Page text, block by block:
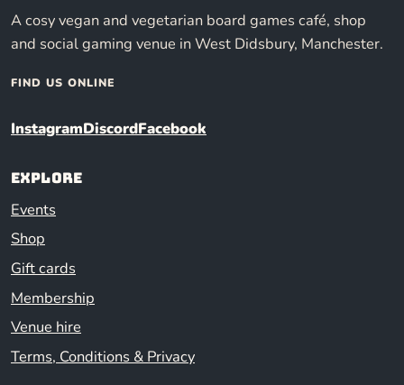
A cosy vegan and vegetarian board games café, shop
and social gaming venue in West Didsbury, Manchester.
FIND US ONLINE
InstagramDiscordFacebook
Explore
Events
Shop
Gift cards
Membership
Venue hire
Terms, Conditions & Privacy